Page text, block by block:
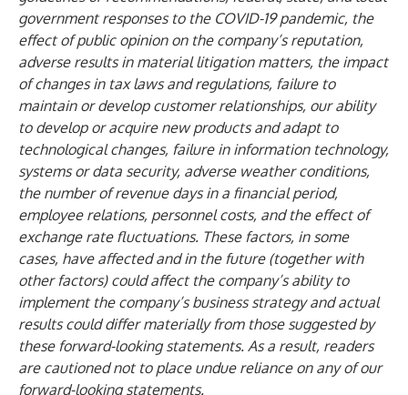
government responses to the COVID-19 pandemic, the
effect of public opinion on the company’s reputation,
adverse results in material litigation matters, the impact
of changes in tax laws and regulations, failure to
maintain or develop customer relationships, our ability
to develop or acquire new products and adapt to
technological changes, failure in information technology,
systems or data security, adverse weather conditions,
the number of revenue days in a financial period,
employee relations, personnel costs, and the effect of
exchange rate fluctuations. These factors, in some
cases, have affected and in the future (together with
other factors) could affect the company’s ability to
implement the company’s business strategy and actual
results could differ materially from those suggested by
these forward-looking statements. As a result, readers
are cautioned not to place undue reliance on any of our
forward-looking statements.